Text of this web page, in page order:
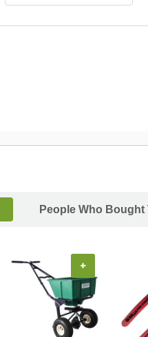
People Who
+